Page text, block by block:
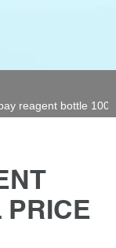
reagent bottle
PRICE